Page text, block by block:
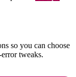
so you can choose
tweaks.